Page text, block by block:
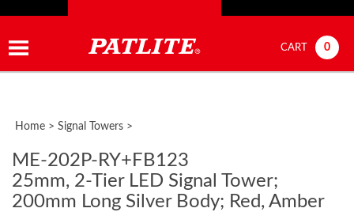
CART 0
Home > Signal Towers >
ME-202P-RY+FB123
25mm, 2-Tier LED Signal Tower;
200mm Long Silver Body; Red, Amber